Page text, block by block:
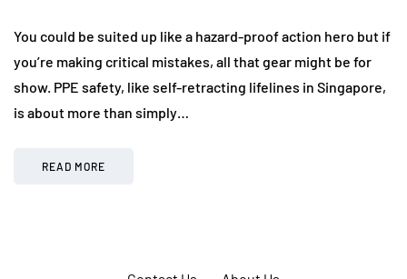
You could be suited up like a hazard-proof action hero but if
you’re making critical mistakes, all that gear might be for
show. PPE safety, like self-retracting lifelines in Singapore,
is about more than simply…
READ MORE